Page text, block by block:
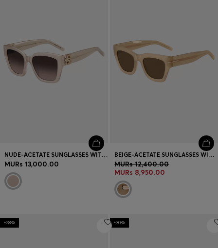
NUDE-ACETATE SUNGLASSES WITH DOUBLE B MONOGRAM
MURs 13,000.00
BEIGE-ACETATE SUNGLASSES WITH SIGNATURE GOLD-TONE DETAIL
MURs 12,400.00
MURs 8,950.00
-28% -30%